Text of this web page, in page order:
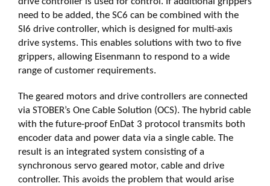
need to be added, the SC6 can be combined with the
SI6 drive controller, which is designed for multi-axis
drive systems. This enables solutions with two to five
grippers, allowing Eisenmann to respond to a wide
range of customer requirements.
The geared motors and drive controllers are connected
via STOBER’s One Cable Solution (OCS). The hybrid cable
with the future-proof EnDat 3 protocol transmits both
encoder data and power data via a single cable. The
result is an integrated system consisting of a
synchronous servo geared motor, cable and drive
controller. This avoids the problem that would arise